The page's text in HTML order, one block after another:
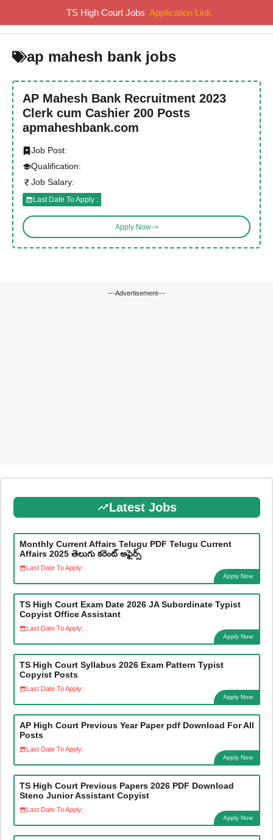
content
ap mahesh bank jobs
AP Mahesh Bank Recruitment 2023
Clerk cum Cashier 200 Posts
apmaheshbank.com
Job Post:
Qualification:
Job Salary:
Last Date To Apply :
Apply Now
---Advertisement---
Latest Jobs
Monthly Current Affairs Telugu PDF Telugu Current
Affairs 2025 తెలుగు కరెంట్ అఫైర్స్
Last Date To Apply:
Apply Now
TS High Court Exam Date 2026 JA Subordinate Typist
Copyist Office Assistant
Last Date To Apply:
Apply Now
TS High Court Syllabus 2026 Exam Pattern Typist
Copyist Posts
Last Date To Apply:
Apply Now
AP High Court Previous Year Paper pdf Download For All
Posts
Last Date To Apply:
Apply Now
TS High Court Previous Papers 2026 PDF Download
Steno Junior Assistant Copyist
Last Date To Apply:
Apply Now
TS High Court Jobs Application Link